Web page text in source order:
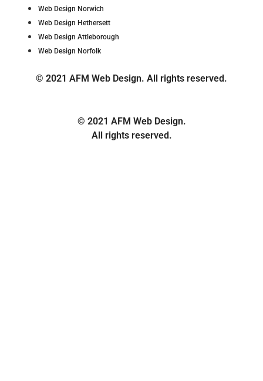
Web Design Norwich
Web Design Hethersett
Web Design Attleborough
Web Design Norfolk
© 2021 AFM Web Design. All rights reserved.
© 2021 AFM Web Design.
All rights reserved.